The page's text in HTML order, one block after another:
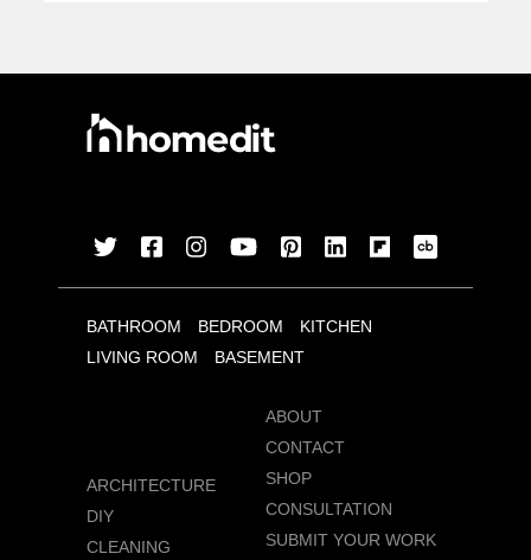
BATHROOM BEDROOM
KITCHEN
LIVING ROOM
BASEMENT
ARCHITECTURE
DIY
CLEANING
ABOUT
CONTACT
SHOP
CONSULTATION
SUBMIT YOUR WORK